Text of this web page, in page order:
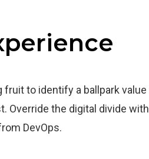
fruit to identify a ballpark value
Override the digital divide with
DevOps.